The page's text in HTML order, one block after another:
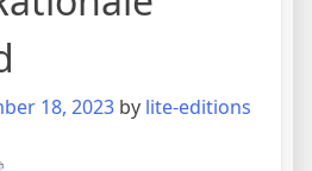
18, 2023 by lite-editions